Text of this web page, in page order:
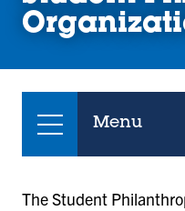
Menu
The Student